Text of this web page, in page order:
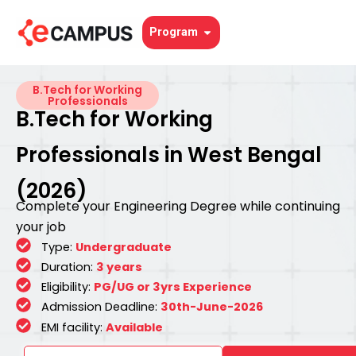
content
Program Open Program
B.Tech for Working
Professionals
B.Tech for Working
Professionals in West Bengal
(2026)
Complete your Engineering Degree while continuing
your job
Type: Undergraduate
Duration: 3 years
Eligibility: PG/UG or 3yrs Experience
Admission Deadline: 30th-June-2026
EMI facility: Available